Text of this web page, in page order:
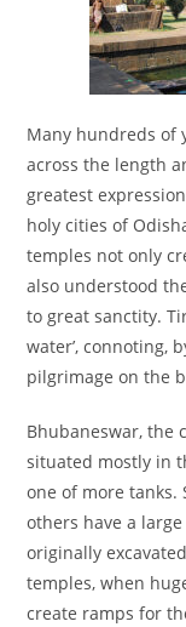
Many hundreds of
across the length
greatest
holy cities of
temples not only
also understood
to great sanctity.
water’, connoting,
pilgrimage on the
Bhubaneswar, the
situated mostly in
one of more tanks.
others have a
originally
temples, when
create ramps for